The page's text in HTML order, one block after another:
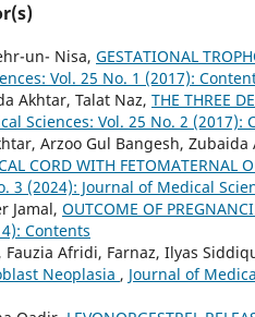
un- Nisa, GESTATIONAL
Vol. 25 No. 1 (2017):
Akhtar, Talat Naz, THE THREE
Sciences: Vol. 25 No. 2 (2017):
Arzoo Gul Bangesh,
CORD WITH FETOMATERNAL
3 (2024): Journal of Medical
Jamal, OUTCOME OF
Contents
Fauzia Afridi, Farnaz, Ilyas
Neoplasia , Journal of